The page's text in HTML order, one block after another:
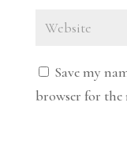
Save my
browser for